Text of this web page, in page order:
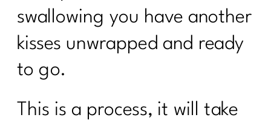
swallowing you have another
kisses unwrapped and ready
to go.
This is a process, it will take